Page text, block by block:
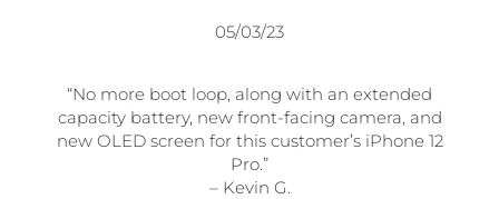
05/03/23
“No more boot loop, along with an extended
capacity battery, new front-facing camera, and
new OLED screen for this customer’s iPhone 12
Pro.”
– Kevin G.